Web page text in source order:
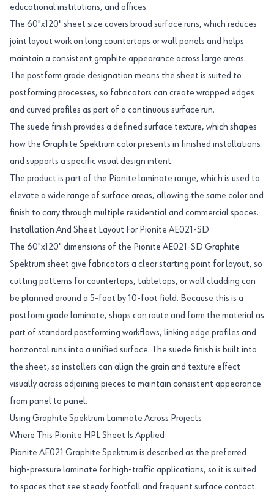
educational institutions, and offices.
The 60"x120" sheet size covers broad surface runs, which reduces
joint layout work on long countertops or wall panels and helps
maintain a consistent graphite appearance across large areas.
The postform grade designation means the sheet is suited to
postforming processes, so fabricators can create wrapped edges
and curved profiles as part of a continuous surface run.
The suede finish provides a defined surface texture, which shapes
how the Graphite Spektrum color presents in finished installations
and supports a specific visual design intent.
The product is part of the Pionite laminate range, which is used to
elevate a wide range of surface areas, allowing the same color and
finish to carry through multiple residential and commercial spaces.
Installation And Sheet Layout For Pionite AE021-SD
The 60"x120" dimensions of the Pionite AE021-SD Graphite
Spektrum sheet give fabricators a clear starting point for layout, so
cutting patterns for countertops, tabletops, or wall cladding can
be planned around a 5-foot by 10-foot field. Because this is a
postform grade laminate, shops can route and form the material as
part of standard postforming workflows, linking edge profiles and
horizontal runs into a unified surface. The suede finish is built into
the sheet, so installers can align the grain and texture effect
visually across adjoining pieces to maintain consistent appearance
from panel to panel.
Using Graphite Spektrum Laminate Across Projects
Where This Pionite HPL Sheet Is Applied
Pionite AE021 Graphite Spektrum is described as the preferred
high-pressure laminate for high-traffic applications, so it is suited
to spaces that see steady footfall and frequent surface contact.